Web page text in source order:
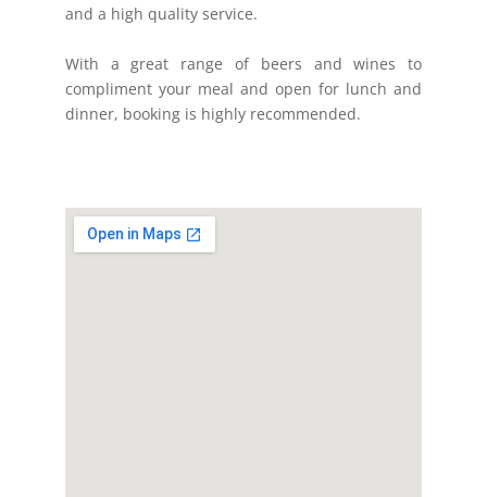
and a high quality service.
With a great range of beers and wines to
compliment your meal and open for lunch and
dinner, booking is highly recommended.